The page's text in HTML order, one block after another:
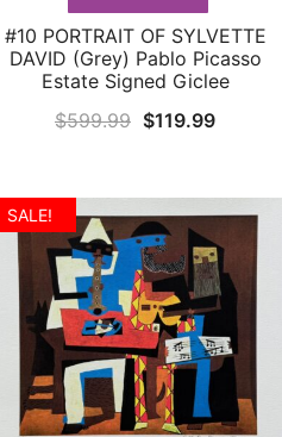
QUICK VIEW
#10 PORTRAIT OF SYLVETTE
DAVID (Grey) Pablo Picasso
Estate Signed Giclee
$599.99 Original
$599.99.
$119.99Current
$119.99.
SALE!